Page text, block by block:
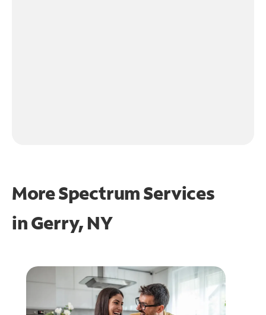
More Spectrum Services
inGerry, NY